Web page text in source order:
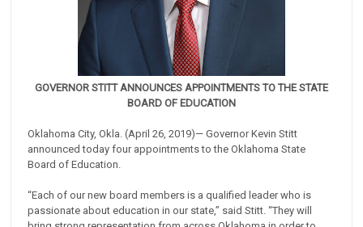
GOVERNOR STITT ANNOUNCES APPOINTMENTS TO THE STATE
BOARD OF EDUCATION
Oklahoma City, Okla. (April 26, 2019)— Governor Kevin Stitt
announced today four appointments to the Oklahoma State
Board of Education.
“Each of our new board members is a qualified leader who is
passionate about education in our state,” said Stitt. “They will